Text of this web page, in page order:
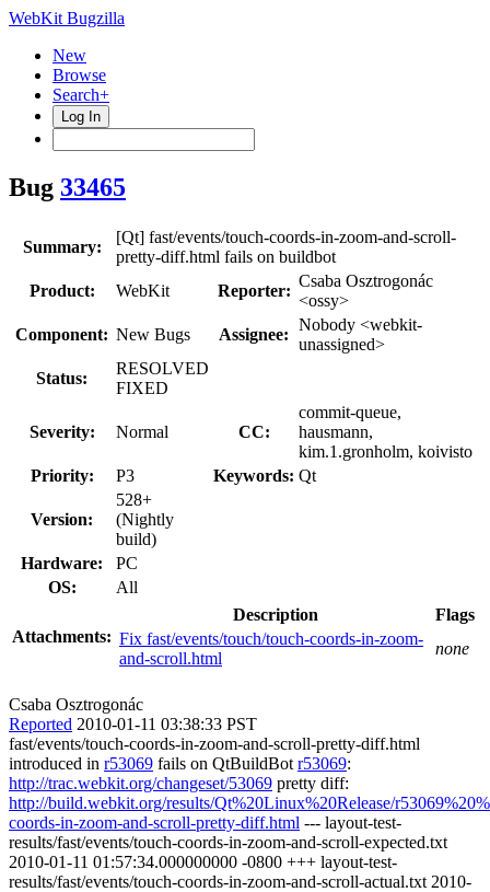
WebKit Bugzilla
New
Browse
Search+
Log In
Bug 33465
Summary:
[Qt] fast/events/touch-coords-in-zoom-and-scroll-
pretty-diff.html fails on buildbot
Product:
WebKit Reporter:
Csaba Osztrogonác
<ossy>
Component: New Bugs Assignee:
Nobody <webkit-
unassigned>
Status:
RESOLVED
FIXED
Severity: Normal CC:
commit-queue,
hausmann,
kim.1.gronholm, koivisto
Priority:
P3 Keywords: Qt
Version:
528+
(Nightly
build)
Hardware:
PC
OS:
All
Attachments:
Description
Flags
Fix fast/events/touch/touch-coords-in-zoom-
and-scroll.html
none
Csaba Osztrogonác
Reported 2010-01-11 03:38:33 PST
fast/events/touch-coords-in-zoom-and-scroll-pretty-diff.html
introduced in r53069 fails on QtBuildBot r53069:
http://trac.webkit.org/changeset/53069 pretty diff:
http://build.webkit.org/results/Qt%20Linux%20Release/
coords-in-zoom-and-scroll-pretty-diff.html --- layout-test-
results/fast/events/touch-coords-in-zoom-and-scroll-expected.txt
2010-01-11 01:57:34.000000000 -0800 +++ layout-test-
results/fast/events/touch-coords-in-zoom-and-scroll-actual.txt 2010-